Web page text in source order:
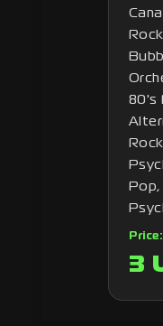
80's
Price:
3